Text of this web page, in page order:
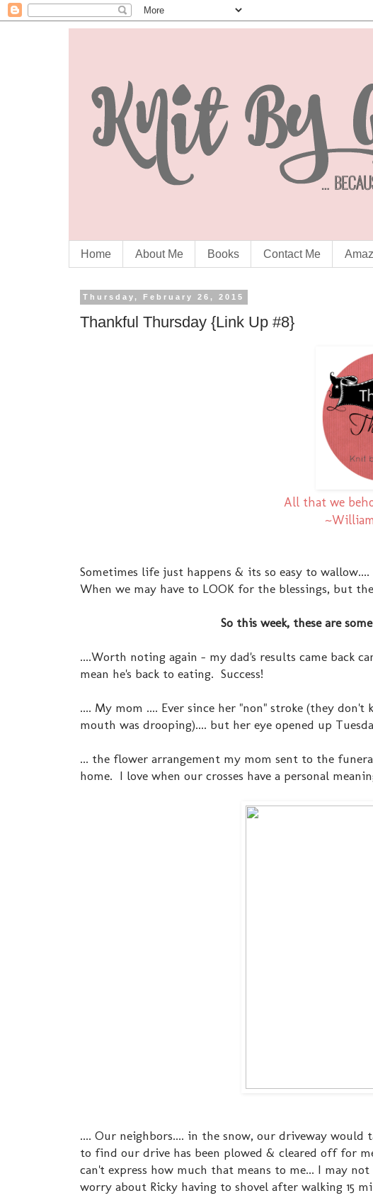
Home About Me Books Contact Me
Thursday, February 26, 2015
Thankful Thursday {Link Up #8}
All that we
Sometimes life just happens & its so easy to
When we may have to LOOK for the blessings, but
So this week, these are
....Worth noting again - my dad's results came back
mean he's back to eating. Success!
.... My mom .... Ever since her "non" stroke (they
mouth was drooping).... but her eye opened up
... the flower arrangement my mom sent to the
home. I love when our crosses have a personal
.... Our neighbors.... in the snow, our driveway would
to find our drive has been plowed & cleared off for
can't express how much that means to me... I may
worry about Ricky having to shovel after walking 15